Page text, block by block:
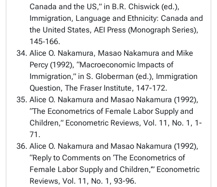
Canada and the US,” in B.R. Chiswick (ed.),
Immigration, Language and Ethnicity: Canada and
the United States, AEI Press (Monograph Series),
145‑166.
Alice O. Nakamura, Masao Nakamura and Mike
Percy (1992), “Macroeconomic Impacts of
Immigration,” in S. Globerman (ed.), Immigration
Question, The Fraser Institute, 147-172.
Alice O. Nakamura and Masao Nakamura (1992),
“The Econometrics of Female Labor Supply and
Children,” Econometric Reviews, Vol. 11, No. 1, 1-
71.
Alice O. Nakamura and Masao Nakamura (1992),
“Reply to Comments on ‘The Econometrics of
Female Labor Supply and Children,’” Econometric
Reviews, Vol. 11, No. 1, 93-96.